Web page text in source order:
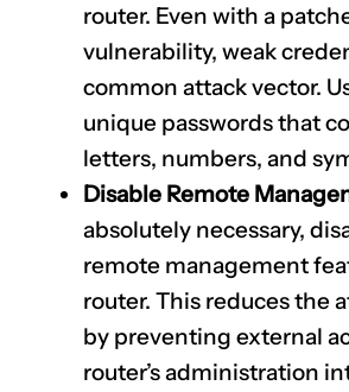
router. Even with a
vulnerability, weak
common attack vector.
unique passwords that
letters, numbers, and
Disable Remote
absolutely necessary,
remote management
router. This reduces the
by preventing external
router’s administration